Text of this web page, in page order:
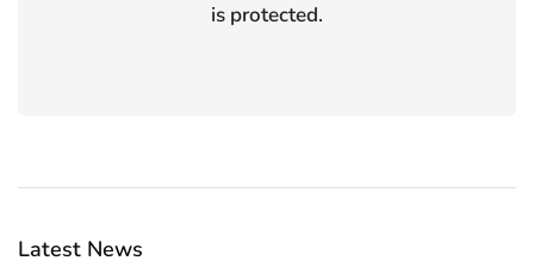
is protected.
Latest News